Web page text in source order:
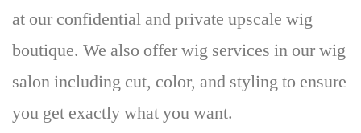
at our confidential and private upscale wig
boutique. We also offer wig services in our wig
salon including cut, color, and styling to ensure
you get exactly what you want.